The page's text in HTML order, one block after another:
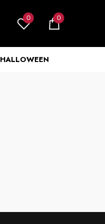
0
0
0
HALLOWEEN